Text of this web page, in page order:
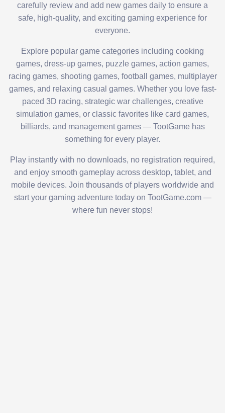
carefully review and add new games daily to ensure a
safe, high-quality, and exciting gaming experience for
everyone.
Explore popular game categories including cooking
games, dress-up games, puzzle games, action games,
racing games, shooting games, football games, multiplayer
games, and relaxing casual games. Whether you love fast-
paced 3D racing, strategic war challenges, creative
simulation games, or classic favorites like card games,
billiards, and management games — TootGame has
something for every player.
Play instantly with no downloads, no registration required,
and enjoy smooth gameplay across desktop, tablet, and
mobile devices. Join thousands of players worldwide and
start your gaming adventure today on TootGame.com —
where fun never stops!